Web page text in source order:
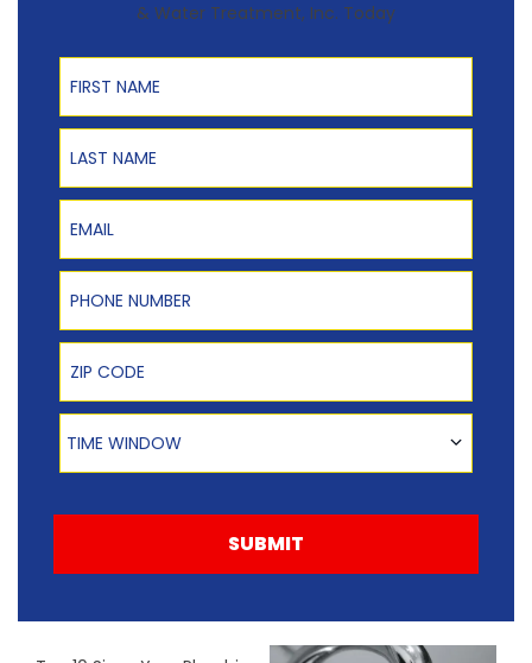
& Water Treatment, Inc. Today
First Name
Last Name
Email
Phone Number
Zip Code
Time Window
TIME WINDOW
SUBMIT